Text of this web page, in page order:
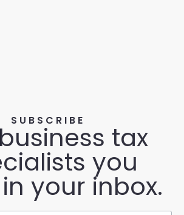
SUBSCRIBE
tax
you
in your inbox.